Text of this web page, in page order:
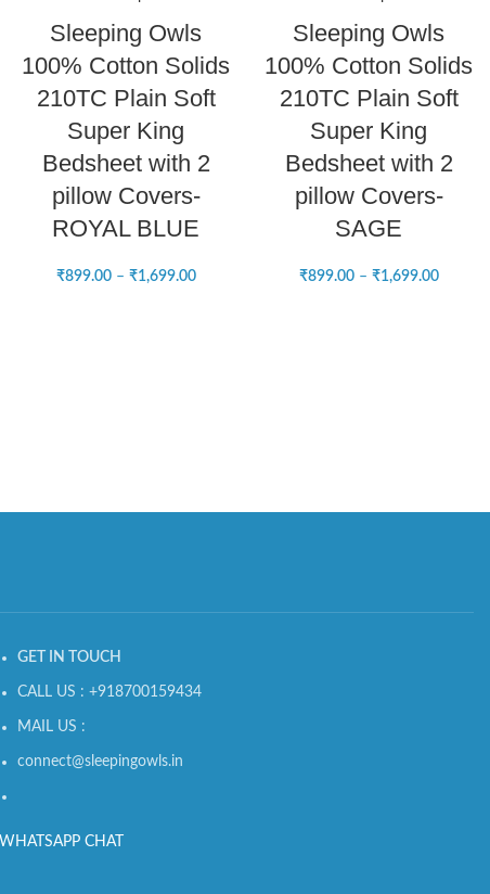
NEWSleeping Owls
100% Cotton Solids
210TC Plain Soft
Super King
Bedsheet with 2
pillow Covers-
ROYAL BLUE
₹899.00 – ₹1,699.00
NEWSleeping Owls
100% Cotton Solids
210TC Plain Soft
Super King
Bedsheet with 2
pillow Covers-
SAGE
₹899.00 – ₹1,699.00
GET IN TOUCH
CALL US : +918700159434
MAIL US :
connect@sleepingowls.in
WHATSAPP CHAT